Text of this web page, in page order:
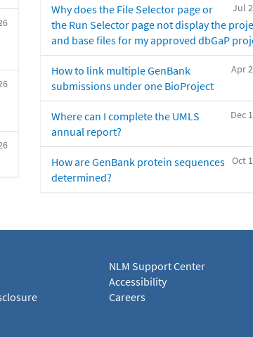
Jul
Why does the File Selector page or
the Run Selector page not display the
and base files for my approved dbGaP
Apr
How to link multiple GenBank
submissions under one BioProject
Dec
Where can I complete the UMLS
annual report?
Oct
How are GenBank protein sequences
determined?
NLM Support Center
Accessibility
Careers